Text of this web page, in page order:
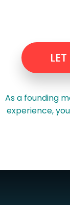
As a founding
experience,